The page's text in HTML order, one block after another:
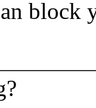
block